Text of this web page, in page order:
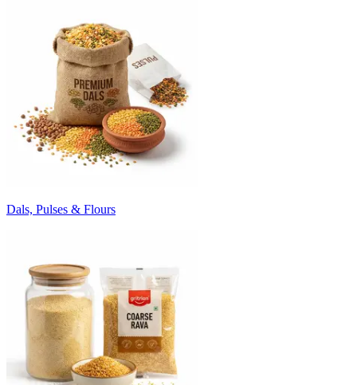
Dals, Pulses & Flours